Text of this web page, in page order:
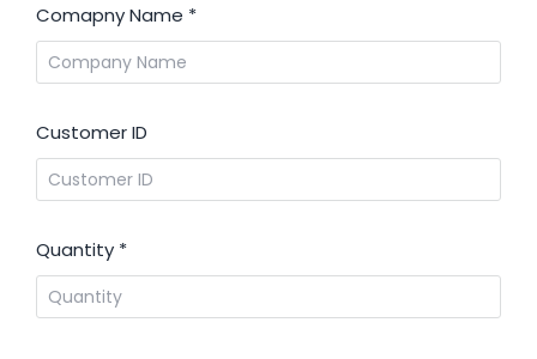
Comapny Name *
Customer ID
Quantity *